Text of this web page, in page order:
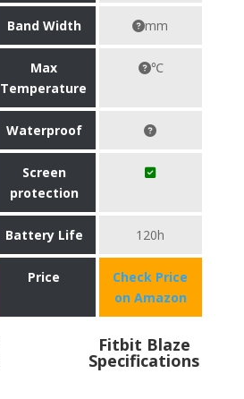
Band Width mm
Max
Temperature
℃
Waterproof
Screen
protection
Battery Life 120h
Price
Check Price
on Amazon
Fitbit Blaze
Specifications